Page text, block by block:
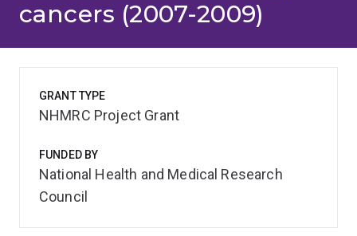
cancers (2007-2009)
GRANT TYPE
NHMRC Project Grant
FUNDED BY
National Health and Medical Research
Council